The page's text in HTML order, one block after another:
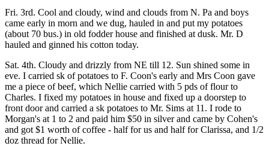
Fri. 3rd. Cool and cloudy, wind and clouds from N. Pa and boys
came early in morn and we dug, hauled in and put my potatoes
(about 70 bus.) in old fodder house and finished at dusk. Mr. D
hauled and ginned his cotton today.
Sat. 4th. Cloudy and drizzly from NE till 12. Sun shined some in
eve. I carried sk of potatoes to F. Coon's early and Mrs Coon gave
me a piece of beef, which Nellie carried with 5 pds of flour to
Charles. I fixed my potatoes in house and fixed up a doorstep to
front door and carried a sk potatoes to Mr. Sims at 11. I rode to
Morgan's at 1 to 2 and paid him $50 in silver and came by Cohen's
and got $1 worth of coffee - half for us and half for Clarissa, and 1/2
doz thread for Nellie.